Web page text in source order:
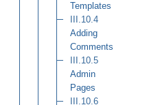
Templates
III.10.4
Adding
Comments
III.10.5
Admin
Pages
III.10.6